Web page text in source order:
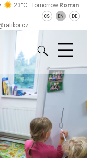
23°C | Tomorrow Roman
CS EN DE